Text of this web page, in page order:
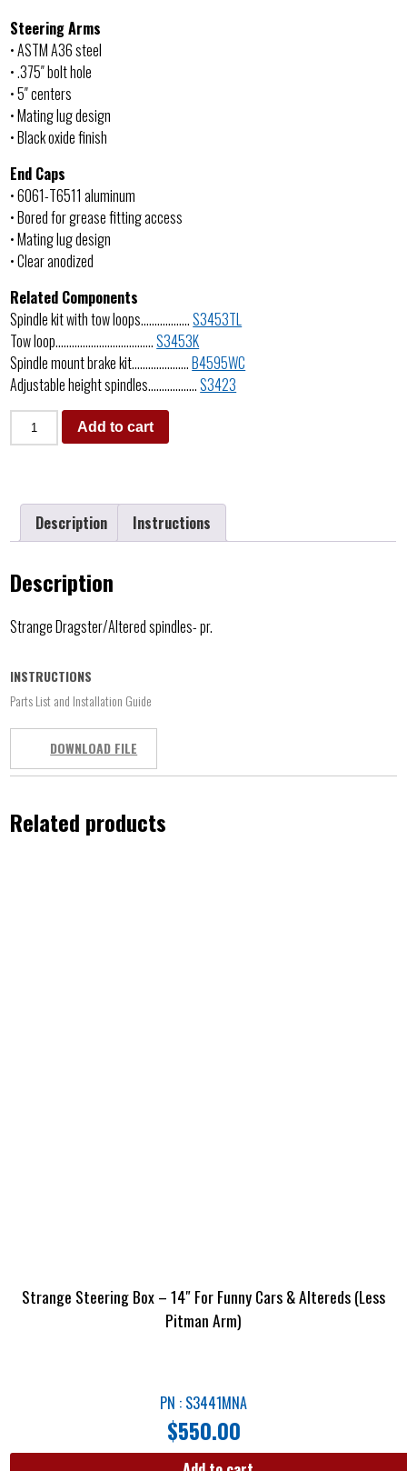
Steering Arms
• ASTM A36 steel
• .375″ bolt hole
• 5″ centers
• Mating lug design
• Black oxide finish
End Caps
• 6061-T6511 aluminum
• Bored for grease fitting access
• Mating lug design
• Clear anodized
Related Components
Spindle kit with tow loops………………S3453TL
Tow loop………………………………S3453K
Spindle mount brake kit…………………B4595WC
Adjustable height spindles………………S3423
Add to cart
Description Instructions
Description
Strange Dragster/Altered spindles- pr.
INSTRUCTIONS
Parts List and Installation Guide
DOWNLOAD FILE
Related products
Strange Steering Box – 14″ For Funny Cars & Altereds (Less
Pitman Arm)
PN : S3441MNA
$550.00